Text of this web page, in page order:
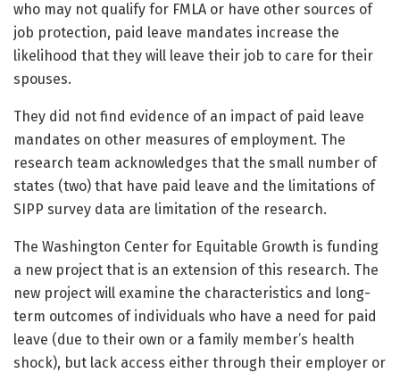
who may not qualify for FMLA or have other sources of
job protection, paid leave mandates increase the
likelihood that they will leave their job to care for their
spouses.
They did not find evidence of an impact of paid leave
mandates on other measures of employment. The
research team acknowledges that the small number of
states (two) that have paid leave and the limitations of
SIPP survey data are limitation of the research.
The Washington Center for Equitable Growth is funding
a new project that is an extension of this research. The
new project will examine the characteristics and long-
term outcomes of individuals who have a need for paid
leave (due to their own or a family member’s health
shock), but lack access either through their employer or